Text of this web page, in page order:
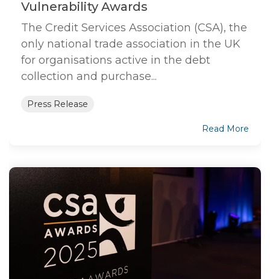
Vulnerability Awards
The Credit Services Association (CSA), the
only national trade association in the UK
for organisations active in the debt
collection and purchase...
Press Release
Read More